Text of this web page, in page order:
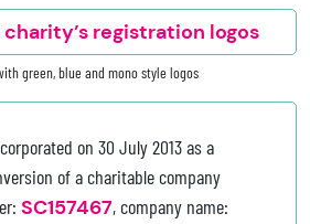
registration logos
green, blue and mono style logos
on 30 July 2013 as a
of a charitable company
SC157467, company name: